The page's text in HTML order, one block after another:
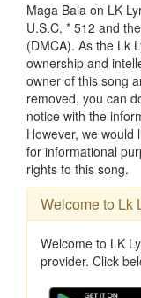
Maga Bala on LK
U.S.C. * 512 and
(DMCA). As the Lk
ownership and
owner of this song
removed, you can
notice with the
However, we would
for informational
rights to this song.
Welcome to Lk
Welcome to LK
provider. Click